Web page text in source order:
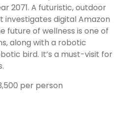
2071. A futuristic, outdoor
investigates digital Amazon
future of wellness is one of
along with a robotic
bird. It’s a must-visit for
per person